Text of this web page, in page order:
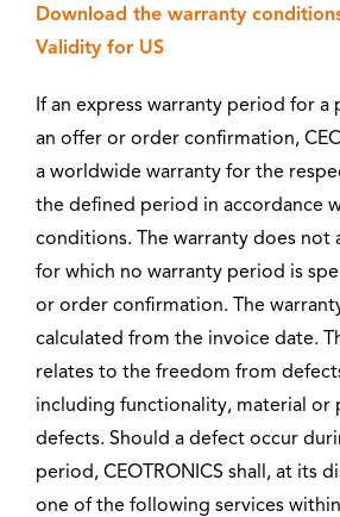
Download the warranty
Validity for US
If an express warranty period for
an offer or order confirmation,
a worldwide warranty for the
the defined period in accordance
conditions. The warranty does not
for which no warranty period is
or order confirmation. The
calculated from the invoice date.
relates to the freedom from
including functionality, material or
defects. Should a defect occur
period, CEOTRONICS shall, at its
one of the following services